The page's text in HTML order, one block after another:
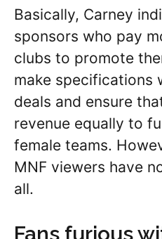
Basically, Carney
sponsors who pay
clubs to promote
make specifications
deals and ensure
revenue equally to
female teams.
MNF viewers have
all.
Fans furious